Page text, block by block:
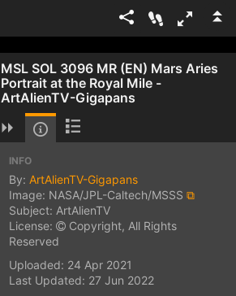
MSL SOL 3096 MR (EN) Mars Aries
Portrait at the Royal Mile -
ArtAlienTV-Gigapans
INFO
By: ArtAlienTV-Gigapans
Image: NASA/JPL-Caltech/MSSS ⧉
Subject: ArtAlienTV
License:
Copyright, All Rights
Reserved
Uploaded: 24 Apr 2021
Last Updated: 27 Jun 2022